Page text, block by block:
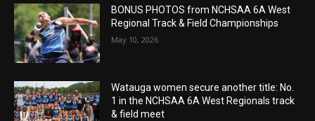
BONUS PHOTOS from NCHSAA 6A West
Regional Track & Field Championships
May 10, 2026
Watauga women secure another title: No.
1 in the NCHSAA 6A West Regionals track
& field meet